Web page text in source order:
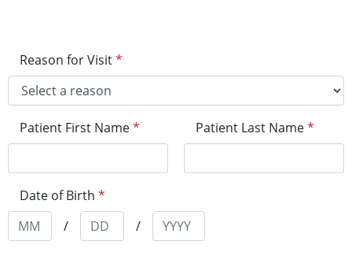
Reason for Visit*
Patient First Name* Patient Last Name*
Date of Birth *
/
/